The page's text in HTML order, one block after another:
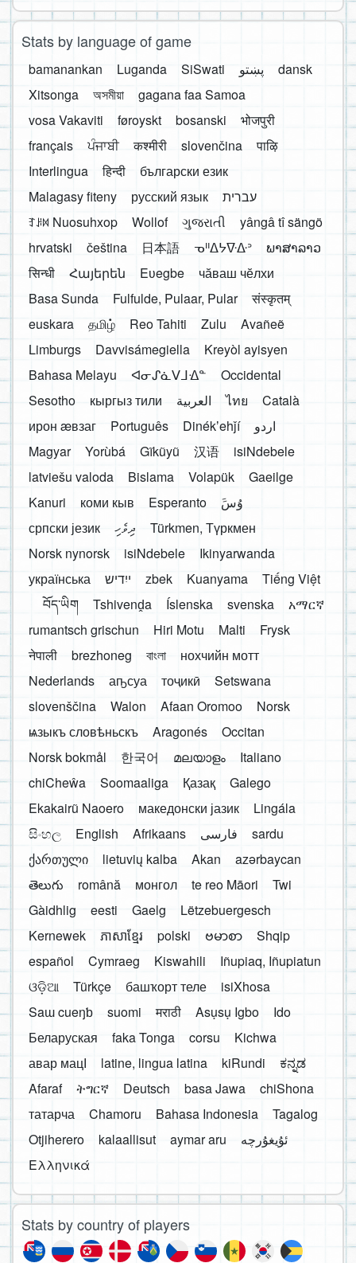
Stats by language of game
bamanankan Luganda SiSwati پښتو
dansk
Xitsonga
অসমীয়া
gagana faa Samoa
vosa Vakaviti
føroyskt bosanski
भोजपुरी
français
ਪੰਜਾਬੀ कश्मीरी slovenčina
पाऴि
Interlingua
हिन्दी
български език
Malagasy fiteny
русский язык
עברית
ꆈꌠ꒿ Nuosuhxop
Wollof ગુજરાતી
yângâ tî sängö
hrvatski
čeština 日本語 ᓀᐦᐃᔭᐍᐏᐣ
ພາສາລາວ
सिन्धी
Հայերեն Eʋegbe
чӑваш чӗлхи
Basa Sunda
Fulfulde, Pulaar, Pular
संस्कृतम्
euskara
தமிழ் Reo Tahiti Zulu
Avañeẽ
Limburgs
Davvisámegiella
Kreyòl ayisyen
Bahasa Melayu
ᐊᓂᔑᓈᐯᒧᐎᓐ
Occidental
Sesotho
кыргыз тили العربية ไทย
Català
ирон æвзаг
Português Dinékʼehǰí
اردو
Magyar
Yorùbá Gĩkũyũ 汉语
isiNdebele
latviešu valoda
Bislama Volapük
Gaeilge
Kanuri
коми кыв Esperanto
َوُسَ
српски језик
ދިވެހި
Türkmen, Түркмен
Norsk nynorsk
isiNdebele
Ikinyarwanda
українська
ייִדיש zbek Kuanyama
Tiếng Việt
བོད་ཡིག
Tshivenḓa Íslenska svenska
አማርኛ
rumantsch grischun
Hiri Motu Malti
Frysk
नेपाली
brezhoneg বাংলা
нохчийн мотт
Nederlands
аҧсуа тоҷикӣ
Setswana
slovenščina
Walon Afaan Oromoo
Norsk
ѩзыкъ словѣньскъ
Aragonés
Occitan
Norsk bokmål
한국어 മലയാളം
Italiano
chiCheŵa
Soomaaliga Қазақ
Galego
Ekakairũ Naoero
македонски јазик
Lingála
සිංහල
English Afrikaans فارسی
sardu
ქართული
lietuvių kalba Akan
azərbaycan
తెలుగు
română монгол te reo Māori
Twi
Gàidhlig
eesti Gaelg
Lëtzebuergesch
Kernewek
ភាសាខ្មែរ polski ဗမာစာ
Shqip
español
Cymraeg Kiswahili
Iñupiaq, Iñupiatun
ଓଡ଼ିଆ
Türkçe башҡорт теле
isiXhosa
Saɯ cueŋƅ
suomi मराठी Asụsụ Igbo
Ido
Беларуская
faka Tonga corsu
Kichwa
авар мацӀ
latine, lingua latina kiRundi
ಕನ್ನಡ
Afaraf
ትግርኛ Deutsch basa Jawa
chiShona
татарча
Chamoru Bahasa Indonesia
Tagalog
Otjiherero
kalaallisut aymar aru
Ελληνικά
Stats by country of players